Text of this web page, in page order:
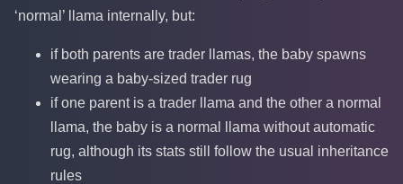
‘normal’ llama internally, but:
if both parents are trader llamas, the baby spawns
wearing a baby-sized trader rug
if one parent is a trader llama and the other a normal
llama, the baby is a normal llama without automatic
rug, although its stats still follow the usual inheritance
rules